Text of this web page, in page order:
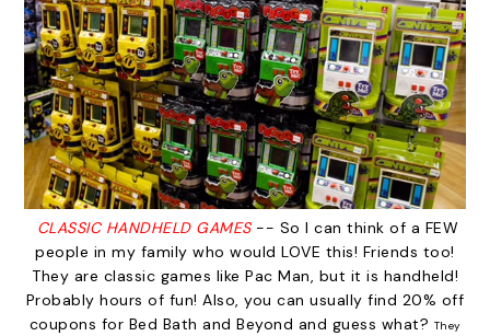
CLASSIC HANDHELD GAMES-- So I can think of a FEW
people in my family who would LOVE this! Friends too!
They are classic games like Pac Man, but it is handheld!
Probably hours of fun! Also, you can usually find 20% off
coupons for Bed Bath and Beyond and guess what? They